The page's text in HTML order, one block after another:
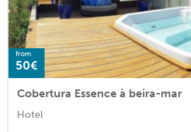
from
50€
Cobertura Essence à beira-mar
Hotel